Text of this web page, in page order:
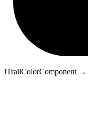
ITrailColorComponent →